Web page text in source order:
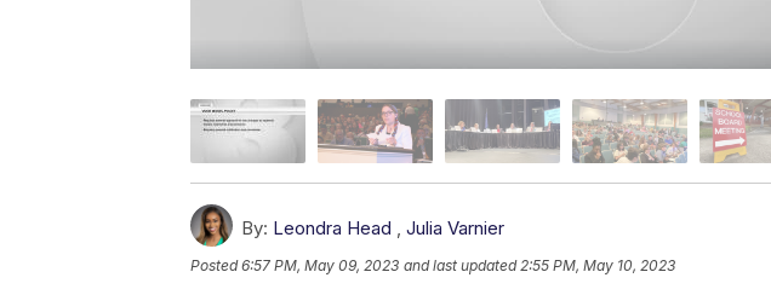
By: Leondra Head , Julia Varnier
Posted6:57 PM, May 09, 2023 and last updated 2:55 PM, May 10, 2023